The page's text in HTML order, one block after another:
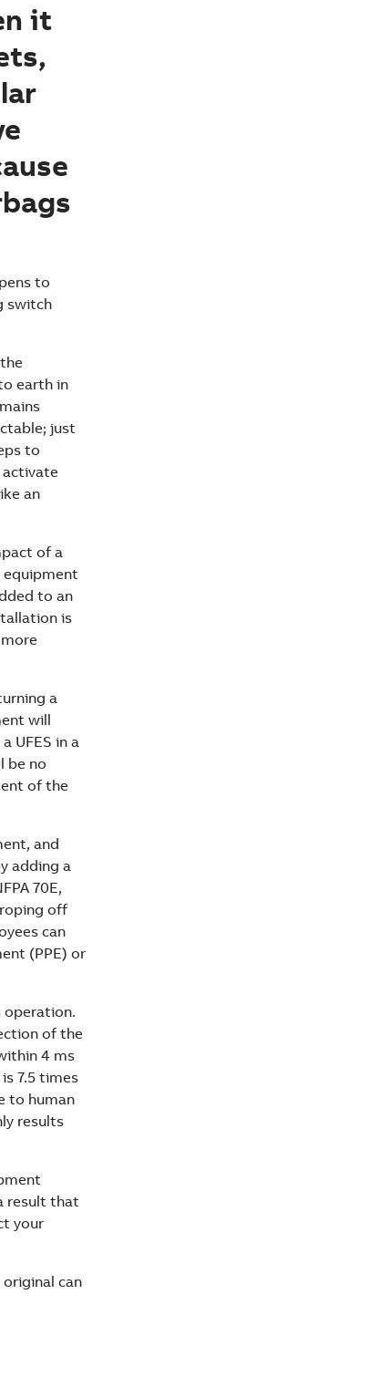
it
to
switch
earth in
just
to
activate
an
of a
equipment
to an
is
a
will
UFES in a
be no
of the
and
adding a
70E,
off
can
(PPE) or
operation.
of the
4 ms
7.5 times
to human
results
result that
your
can